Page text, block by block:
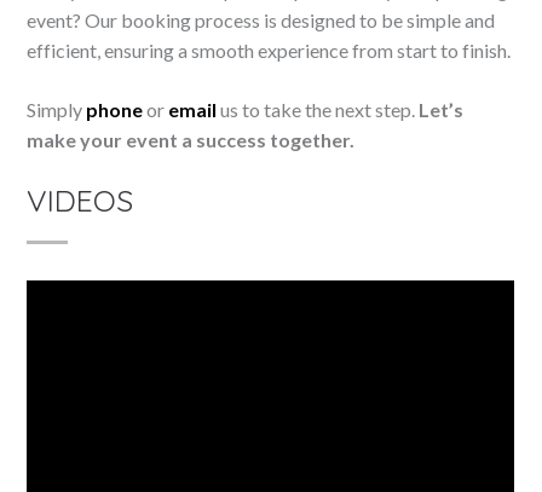
event? Our booking process is designed to be simple and
efficient, ensuring a smooth experience from start to finish.
Simply phoneor email us to take the next step. Let’s
make your event a success together.
VIDEOS